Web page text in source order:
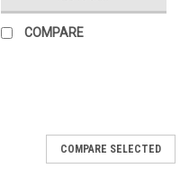
COMPARE
COMPARE SELECTED